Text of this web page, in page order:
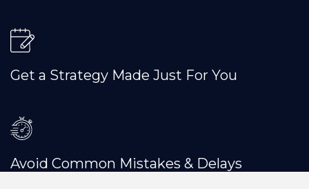
Get a Strategy Made Just For You
Avoid Common Mistakes & Delays